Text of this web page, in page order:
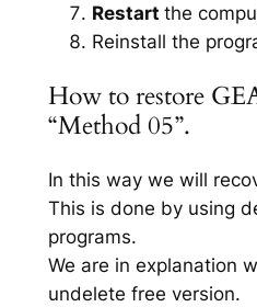
Restart the
Reinstall the
How to restore
“Method 05”.
In this way we will
This is done by using
programs.
We are in explanation
undelete free version.